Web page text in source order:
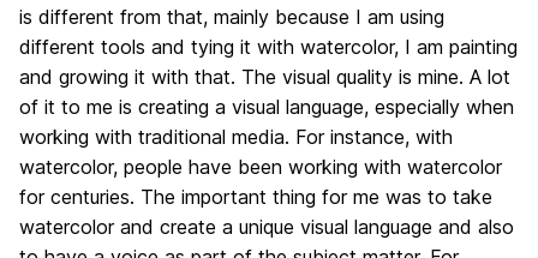
is different from that, mainly because I am using
different tools and tying it with watercolor, I am painting
and growing it with that. The visual quality is mine. A lot
of it to me is creating a visual language, especially when
working with traditional media. For instance, with
watercolor, people have been working with watercolor
for centuries. The important thing for me was to take
watercolor and create a unique visual language and also